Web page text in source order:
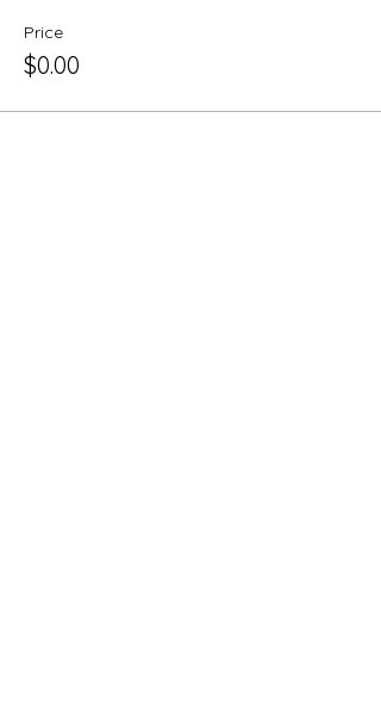
Price
$0.00